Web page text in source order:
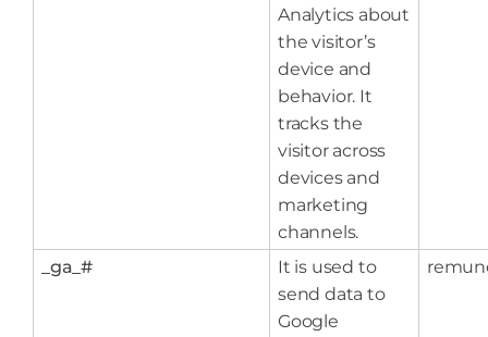
Analytics about
the visitor’s
device and
behavior. It
tracks the
visitor across
devices and
marketing
channels.
_ga_#
It is used to
send data to
Google